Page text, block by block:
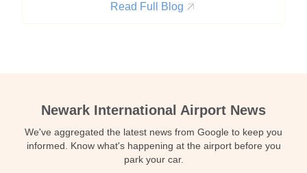
Read Full Blog
Newark International Airport News
We've aggregated the latest news from Google to keep you
informed. Know what's happening at the airport before you
park your car.